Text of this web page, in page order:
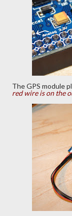
The GPS module
red wire is on the